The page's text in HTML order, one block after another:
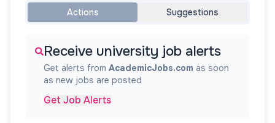
Actions Suggestions
Receive university job alerts
Get alerts from AcademicJobs.com as soon
as new jobs are posted
Get Job Alerts